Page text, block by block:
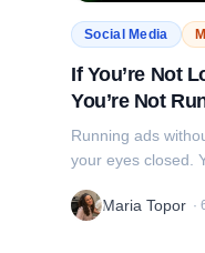
Social Media
If You’re Not
You’re Not
Running ads
your eyes closed.
Maria Topor ·